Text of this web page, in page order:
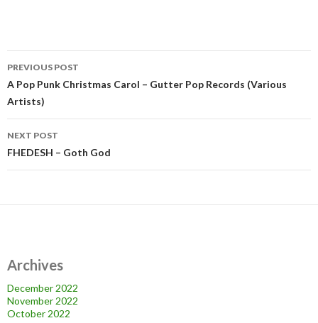
Post
navigation
PREVIOUS POST
A Pop Punk Christmas Carol – Gutter Pop Records (Various
Artists)
NEXT POST
FHEDESH – Goth God
Archives
December 2022
November 2022
October 2022